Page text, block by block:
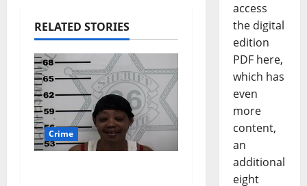
RELATED STORIES
Crime
access
the digital
edition
PDF here,
which has
even
more
content,
an
additional
eight